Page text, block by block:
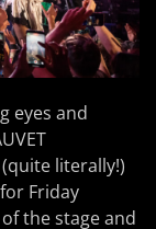
eyes and
literally!)
Friday
the stage and